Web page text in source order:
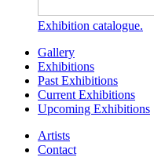
Exhibition catalogue.
Gallery
Exhibitions
Past Exhibitions
Current Exhibitions
Upcoming Exhibitions
Artists
Contact